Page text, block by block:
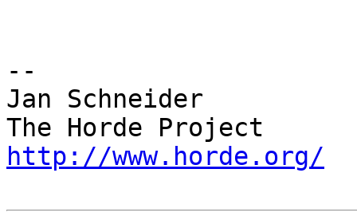
--
Jan Schneider
http://www.horde.org/